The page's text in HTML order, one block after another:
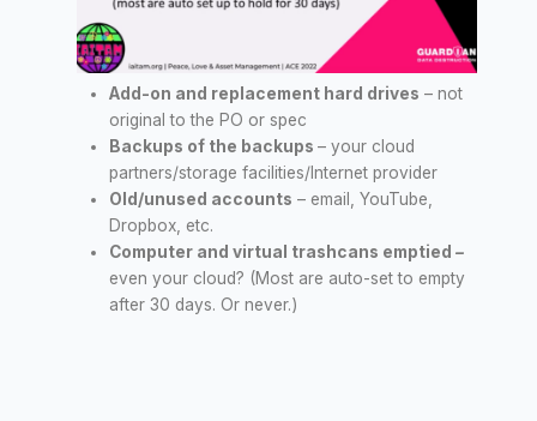
Add-on and replacement hard drives – not
original to the PO or spec
Backups of the backups– your cloud
partners/storage facilities/Internet provider
Old/unused accounts – email, YouTube,
Dropbox, etc.
Computer and virtual trashcans emptied–
even your cloud? (Most are auto-set to empty
after 30 days. Or never.)